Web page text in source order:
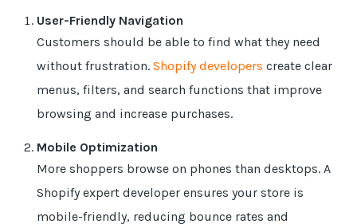
User-Friendly Navigation
Customers should be able to find what they need
without frustration.Shopify developers create clear
menus, filters, and search functions that improve
browsing and increase purchases.
Mobile Optimization
More shoppers browse on phones than desktops. A
Shopify expert developer ensures your store is
mobile-friendly, reducing bounce rates and